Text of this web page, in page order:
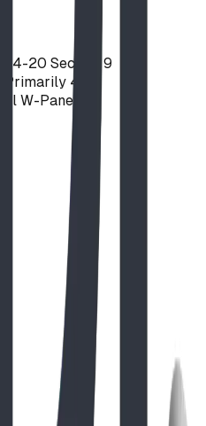
20 Section 9
4x2
W-Panels